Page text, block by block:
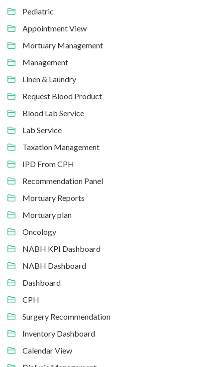
Pediatric
Appointment View
Mortuary Management
Management
Linen & Laundry
Request Blood Product
Blood Lab Service
Lab Service
Taxation Management
IPD From CPH
Recommendation Panel
Mortuary Reports
Mortuary plan
Oncology
NABH KPI Dashboard
NABH Dashboard
Dashboard
CPH
Surgery Recommendation
Inventory Dashboard
Calendar View